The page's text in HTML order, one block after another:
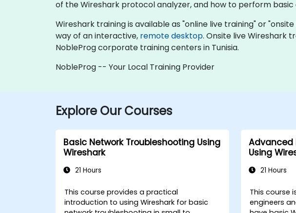
of the Wireshark protocol analyzer, and how to perform
Wireshark training is available as "online live training" or
way of an interactive, remote desktop. Onsite live Wireshark
NobleProg corporate training centers in Tunisia.
NobleProg -- Your Local Training Provider
Explore Our Courses
Basic Network Troubleshooting Using
Wireshark
21 Hours
This course provides a practical
introduction to using Wireshark for basic
Advanced
Using
21 Hours
This course
engineers